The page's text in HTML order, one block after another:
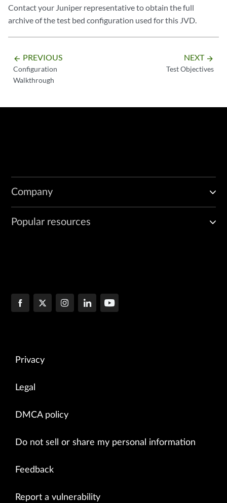
Contact your Juniper representative to obtain the full
archive of the test bed configuration used for this JVD.
arrow_backward PREVIOUS
Configuration
Walkthrough
NEXT arrow_forward
Test Objectives
Company
Popular resources
Privacy
Legal
DMCA policy
Do not sell or share my personal information
Feedback
Report a vulnerability